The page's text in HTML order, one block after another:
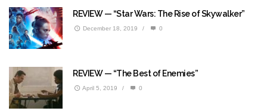
REVIEW — “Star Wars: The Rise of Skywalker”
December 18, 2019 / 0
REVIEW — “The Best of Enemies”
April 5, 2019 / 0